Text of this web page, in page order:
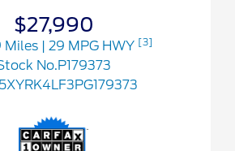
$27,990
Miles | 29 MPG HWY [3]
No.P179373
5XYRK4LF3PG179373